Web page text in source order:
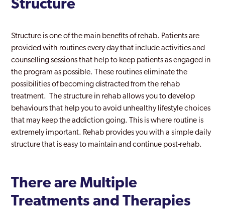
Structure
Structure is one of the main benefits of rehab. Patients are
provided with routines every day that include activities and
counselling sessions that help to keep patients as engaged in
the program as possible. These routines eliminate the
possibilities of becoming distracted from the rehab
treatment. The structure in rehab allows you to develop
behaviours that help you to avoid unhealthy lifestyle choices
that may keep the addiction going. This is where routine is
extremely important. Rehab provides you with a simple daily
structure that is easy to maintain and continue post-rehab.
There are Multiple
Treatments and Therapies